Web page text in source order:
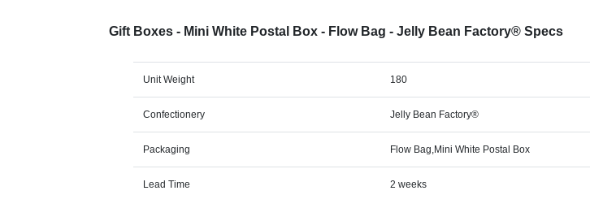
Gift Boxes - Mini White Postal Box - Flow Bag - Jelly Bean Factory® Specs
Unit Weight 180
Confectionery Jelly Bean Factory®
Packaging Flow Bag,Mini White Postal Box
Lead Time 2 weeks